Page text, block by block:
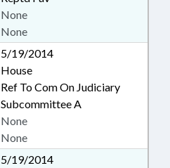
None
None
5/19/2014
House
Ref To Com On Judiciary
Subcommittee A
None
None
5/19/2014